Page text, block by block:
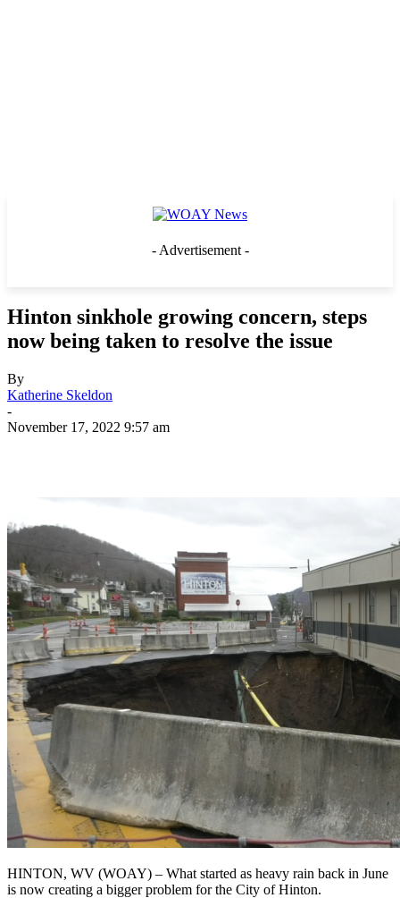
- Advertisement -
Hinton sinkhole growing concern, steps
now being taken to resolve the issue
By
Katherine Skeldon
-
November 17, 2022 9:57 am
HINTON, WV (WOAY) – What started as heavy rain back in June
is now creating a bigger problem for the City of Hinton.